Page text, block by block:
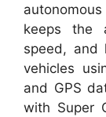
keeps the
speed, and
vehicles
and GPS
with Super